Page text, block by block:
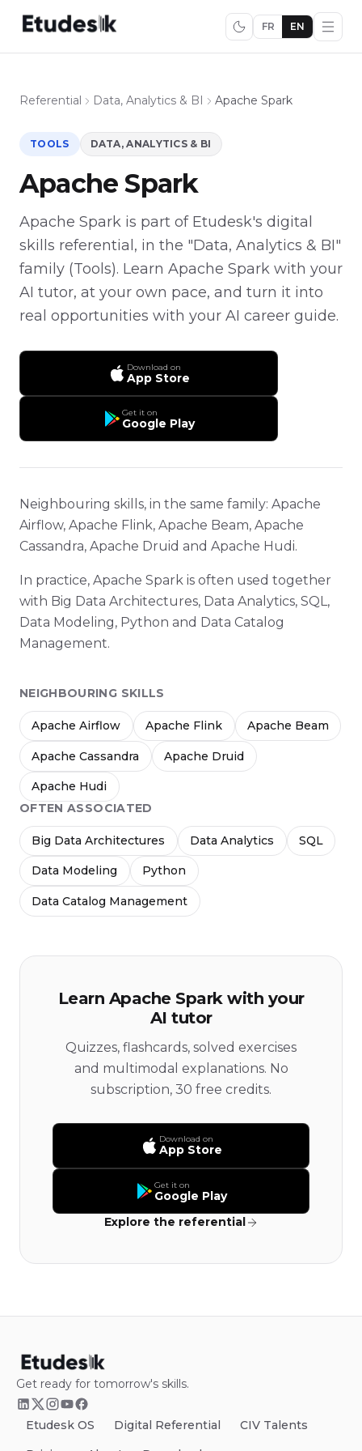
FR EN
Referential Data, Analytics & BI Apache Spark
TOOLS DATA, ANALYTICS & BI
Apache Spark
Apache Spark is part of Etudesk's digital
skills referential, in the "Data, Analytics & BI"
family (Tools). Learn Apache Spark with your
AI tutor, at your own pace, and turn it into
real opportunities with your AI career guide.
Download on
App Store
Get it on
Google Play
Neighbouring skills, in the same family: Apache
Airflow, Apache Flink, Apache Beam, Apache
Cassandra, Apache Druid and Apache Hudi.
In practice, Apache Spark is often used together
with Big Data Architectures, Data Analytics, SQL,
Data Modeling, Python and Data Catalog
Management.
NEIGHBOURING SKILLS
Apache Airflow Apache Flink Apache Beam
Apache Cassandra Apache Druid
Apache Hudi
OFTEN ASSOCIATED
Big Data Architectures Data Analytics SQL
Data Modeling Python
Data Catalog Management
Learn Apache Spark with your
AI tutor
Quizzes, flashcards, solved exercises
and multimodal explanations. No
subscription, 30 free credits.
Download on
App Store
Get it on
Google Play
Explore the referential
Get ready for tomorrow's skills.
Etudesk OS Digital Referential
CIV Talents